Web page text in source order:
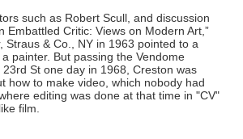
such as Robert Scull, and discussion
Embattled Critic: Views on Modern Art,”
Straus & Co., NY in 1963 pointed to a
painter. But passing the Vendome
St one day in 1968, Creston was
how to make video, which nobody had
editing was done at that time in "CV"
film.